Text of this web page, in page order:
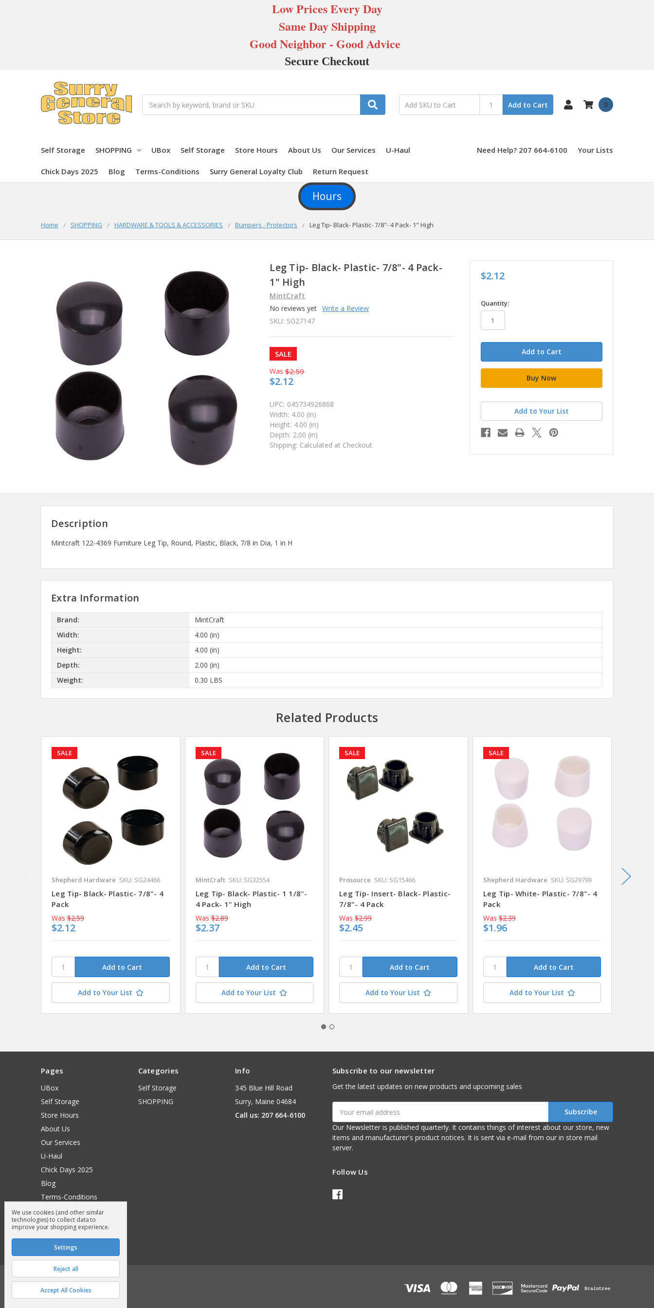
Low Prices Every Day
Same Day Shipping
Good Neighbor - Good Advice
Secure Checkout
Add to Cart 0
Self Storage SHOPPING UBox Self Storage Store Hours About Us Our Services U-Haul
Chick Days 2025 Blog Terms-Conditions Surry General Loyalty Club Return Request
Need Help? 207 664-6100 Your Lists
Hours
Home SHOPPING HARDWARE & TOOLS & ACCESSORIES Bumpers - Protectors Leg Tip- Black- Plastic- 7/8"- 4 Pack- 1" High
Leg Tip- Black- Plastic- 7/8"- 4 Pack-
1" High
MintCraft
No reviews yet Write a Review
SKU: SG27147
SALE
Was $2.59
$2.12
UPC: 045734926868
Width: 4.00 (in)
Height: 4.00 (in)
Depth: 2.00 (in)
Shipping: Calculated at Checkout
$2.12
in
stock
Quantity:
Add to Your List
Description
Mintcraft 122-4369 Furniture Leg Tip, Round, Plastic, Black, 7/8 in Dia, 1 in H
Extra Information
Brand:
MintCraft
Width:
4.00 (in)
Height:
4.00 (in)
Depth:
2.00 (in)
Weight:
0.30 LBS
Related Products
SALE
Shepherd Hardware SKU: SG24466
Leg Tip- Black- Plastic- 7/8"- 4
Pack
Was $2.59
$2.12
Add to Your List
SALE
MintCraft SKU: SG32554
Leg Tip- Black- Plastic- 1 1/8"-
4 Pack- 1" High
Was $2.89
$2.37
Add to Your List
SALE
Prosource SKU: SG15466
Leg Tip- Insert- Black- Plastic-
7/8"- 4 Pack
Was $2.99
$2.45
Add to Your List
SALE
Shepherd Hardware SKU: SG29799
Leg Tip- White- Plastic- 7/8"- 4
Pack
Was $2.39
$1.96
Add to Your List
Pages
UBox
Self Storage
Store Hours
About Us
Our Services
U-Haul
Chick Days 2025
Blog
Terms-Conditions
Surry General Loyalty Club
Return Request
Sitemap
Categories
Self Storage
SHOPPING
Info
345 Blue Hill Road
Surry, Maine 04684
Call us: 207 664-6100
Subscribe to our newsletter
Get the latest updates on new products and upcoming sales
Address
Our Newsletter is published quarterly. It contains things of interest about our store, new
items and manufacturer's product notices. It is sent via e-mail from our in store mail
server.
Follow Us
© 2026 Surry General Store
Manage Cookie Settings
We use cookies (and other similar
technologies) to collect data to
improve your shopping experience.
Settings
Reject all
Accept All Cookies